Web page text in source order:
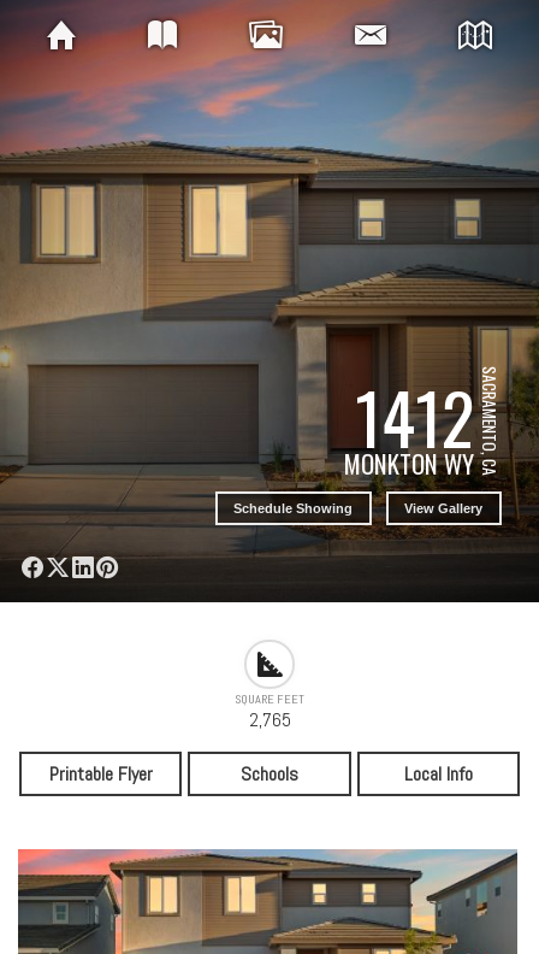
1412
MONKTON WYSACRAMENTO, CA
Schedule Showing View Gallery
SQUARE FEET
2,765
Printable Flyer Schools Local Info